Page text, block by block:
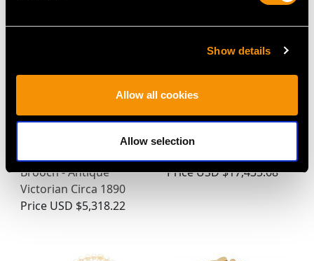
Show details
Allow all cookies
Allow selection
Blister Pearl, Ruby and
0.33ct Diamond, 9ct
Brooch - Antique
Victorian Circa 1890
Price USD $5,318.22
Art Deco 7.63ct
Diamond Necklace in
PriceUSD $17,435.68